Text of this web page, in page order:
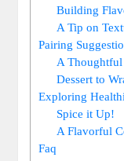
Building
A Tip on
Pairing
A Thoughtful
Dessert to
Exploring
Spice it Up!
A Flavorful
Faq